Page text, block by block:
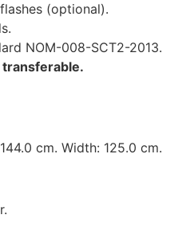
(optional).
NOM-008-SCT2-2013.
cm. Width: 125.0 cm.